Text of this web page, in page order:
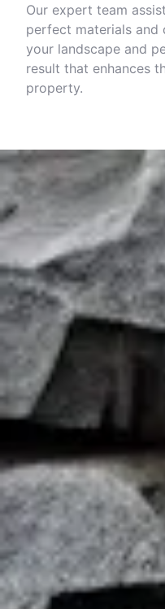
Our expert team
perfect materials and
your landscape and
result that enhances
property.